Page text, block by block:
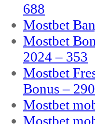
688
Mostbet
Mostbet
2024 – 353
Mostbet
Bonus – 290
Mostbet
Mostbet